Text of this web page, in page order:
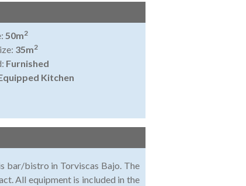
50m2
35m2
Furnished
Kitchen
bar/bistro in Torviscas Bajo. The
All equipment is included in the